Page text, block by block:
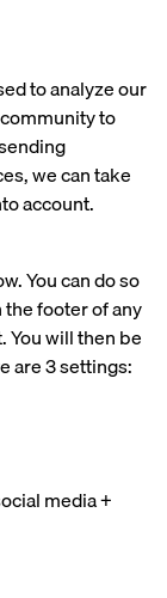
to analyze our
to
we can take
account.
You can do so
footer of any
You will then be
are 3 settings:
media +